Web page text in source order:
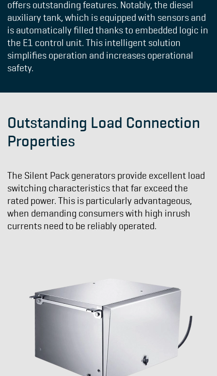
offers outstanding features. Notably, the diesel
auxiliary tank, which is equipped with sensors and
is automatically filled thanks to embedded logic in
the E1 control unit. This intelligent solution
simplifies operation and increases operational
safety.
Outstanding Load Connection
Properties
The Silent Pack generators provide excellent load
switching characteristics that far exceed the
rated power. This is particularly advantageous,
when demanding consumers with high inrush
currents need to be reliably operated.